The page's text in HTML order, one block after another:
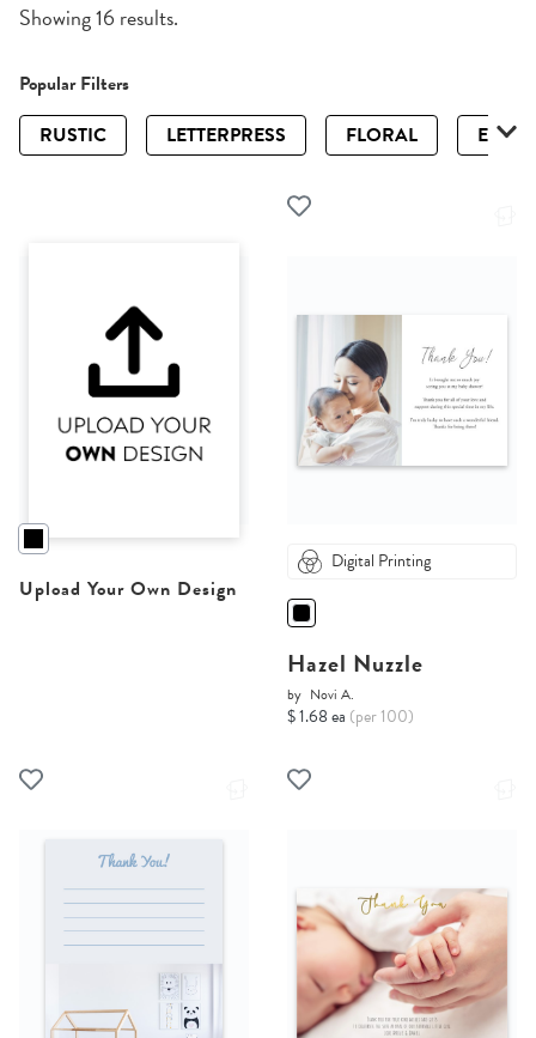
Showing 16 results.
Popular Filters
RUSTIC
LETTERPRESS FLORAL
Upload Your Own Design
Digital Printing
Hazel Nuzzle
by Novi A.
$ 1.68 ea (per 100)